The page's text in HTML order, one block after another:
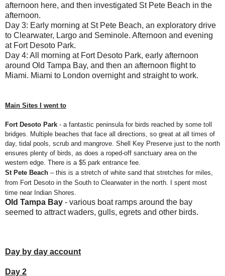
afternoon here, and then investigated St Pete Beach in the
afternoon.
Day 3: Early morning at St Pete Beach, an exploratory drive
to Clearwater, Largo and Seminole. Afternoon and evening
at Fort Desoto Park.
Day 4: All morning at Fort Desoto Park, early afternoon
around Old Tampa Bay, and then an afternoon flight to
Miami. Miami to London overnight and straight to work.
Main Sites I went to
Fort Desoto Park - a fantastic peninsula for birds reached by some toll
bridges. Multiple beaches that face all directions, so great at all times of
day, tidal pools, scrub and mangrove. Shell Key Preserve just to the north
ensures plenty of birds, as does a roped-off sanctuary area on the
western edge. There is a $5 park entrance fee.
St Pete Beach – this is a stretch of white sand that stretches for miles,
from Fort Desoto in the South to Clearwater in the north. I spent most
time near Indian Shores.
Old Tampa Bay - various boat ramps around the bay
seemed to attract waders, gulls, egrets and other birds.
Day by day account
Day 2